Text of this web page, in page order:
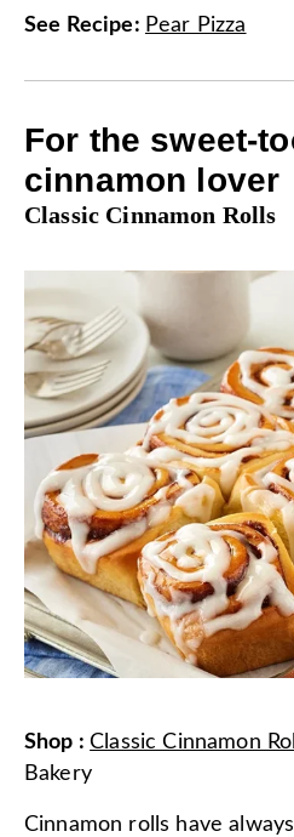
See Recipe: Pear Pizza
For the sweet-
cinnamon lover
Classic Cinnamon Rolls
Shop :Classic Cinnamon
Bakery
Cinnamon rolls have